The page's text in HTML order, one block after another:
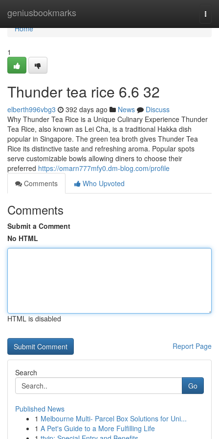
geniusbookmarks
Home
Home
1
Thunder tea rice​ 6.6 32
elberth996vbg3 392 days ago News
Discuss
Why Thunder Tea Rice is a Unique Culinary Experience Thunder
Tea Rice, also known as Lei Cha, is a traditional Hakka dish
popular in Singapore. The green tea broth gives Thunder Tea
Rice its distinctive taste and refreshing aroma. Popular spots
serve customizable bowls allowing diners to choose their
preferred https://omarn777mfy0.dm-blog.com/profile
Comments
Who Upvoted
Comments
Submit a Comment
No HTML
HTML is disabled
Report Page
Search
Go
Published News
1 Melbourne Multi- Parcel Box Solutions for Uni...
1 A Pet's Guide to a More Fulfilling Life